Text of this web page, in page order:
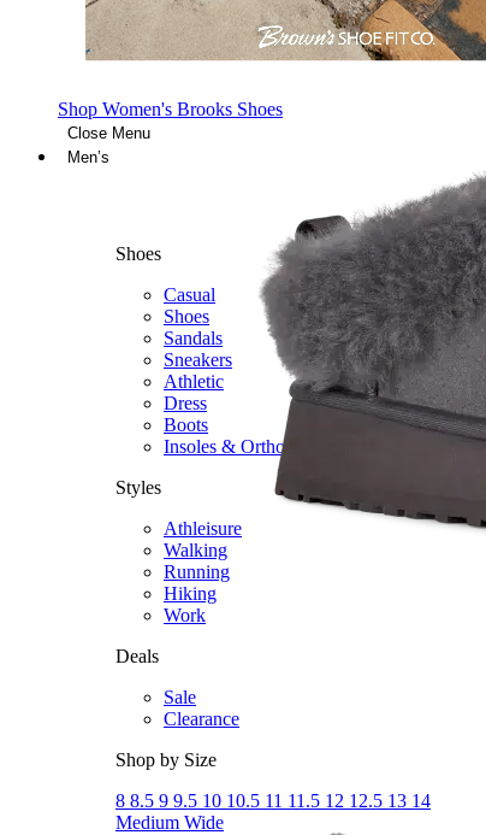
Shop Women's Brooks Shoes
Close Menu
Men’s
Shoes
Casual
Shoes
Sandals
Sneakers
Athletic
Dress
Boots
Insoles & Orthotics
Styles
Athleisure
Walking
Running
Hiking
Work
Deals
Sale
Clearance
Shop by Size
8 8.5 9 9.5 10 10.5 11 11.5 12 12.5 13 14
Medium Wide